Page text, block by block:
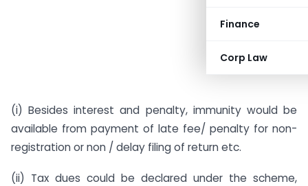
Finance
Corp Law
(i) Besides interest and penalty, immunity would be
available from payment of late fee/ penalty for non-
registration or non / delay filing of return etc.
(ii) Tax dues could be declared under the scheme,